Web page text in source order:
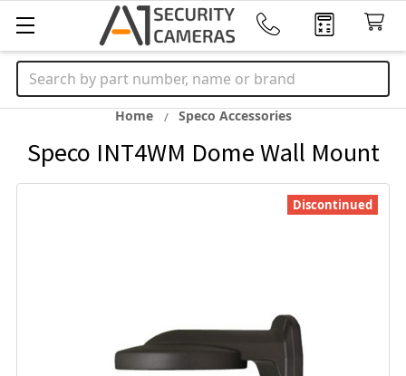
Search
Home Speco Accessories
Speco INT4WM Dome Wall Mount
Discontinued